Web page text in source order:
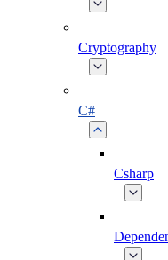
Cryptography
C#
Csharp